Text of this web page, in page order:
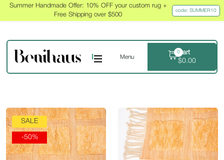
Summer Handmade Offer: 10% OFF your custom rug +
Free Shipping over $500
code: SUMMER10
Menu
0Cart
$0.00
SALE
-50%